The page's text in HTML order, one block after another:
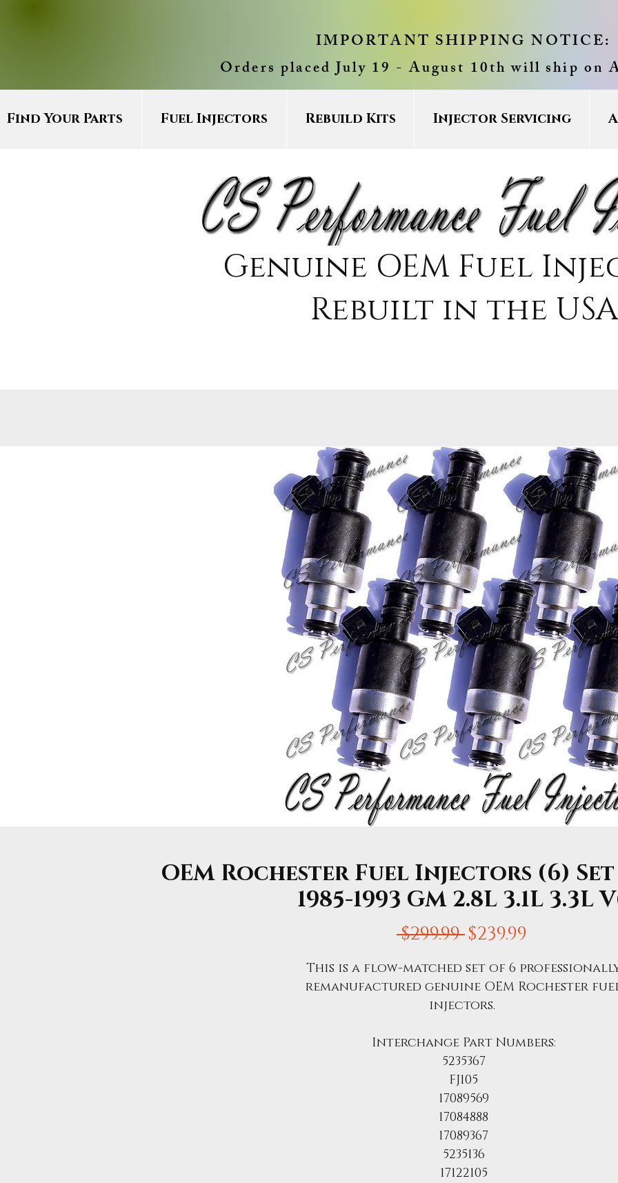
IMPORTANT SHIPPING NOTICE:
Orders placed July 19 - August 10th will ship on
Find Your Parts Fuel Injectors Rebuild Kits Injector Servicing
Genuine OEM Fuel
Rebuilt in the USA
OEM Rochester Fuel Injectors (6) Set
1985-1993 GM 2.8L 3.1L 3.3L
$299.99 Regular
Price
$239.99
This is a flow-matched set of 6
remanufactured genuine OEM Rochester
injectors.
Interchange Part Numbers:
5235367
FJ105
17089569
17084888
17089367
5235136
17122105